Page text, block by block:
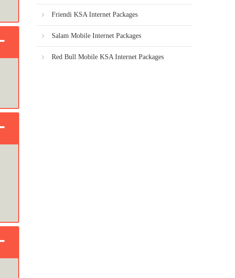
Friendi KSA Internet Packages
Salam Mobile Internet Packages
Red Bull Mobile KSA Internet Packages